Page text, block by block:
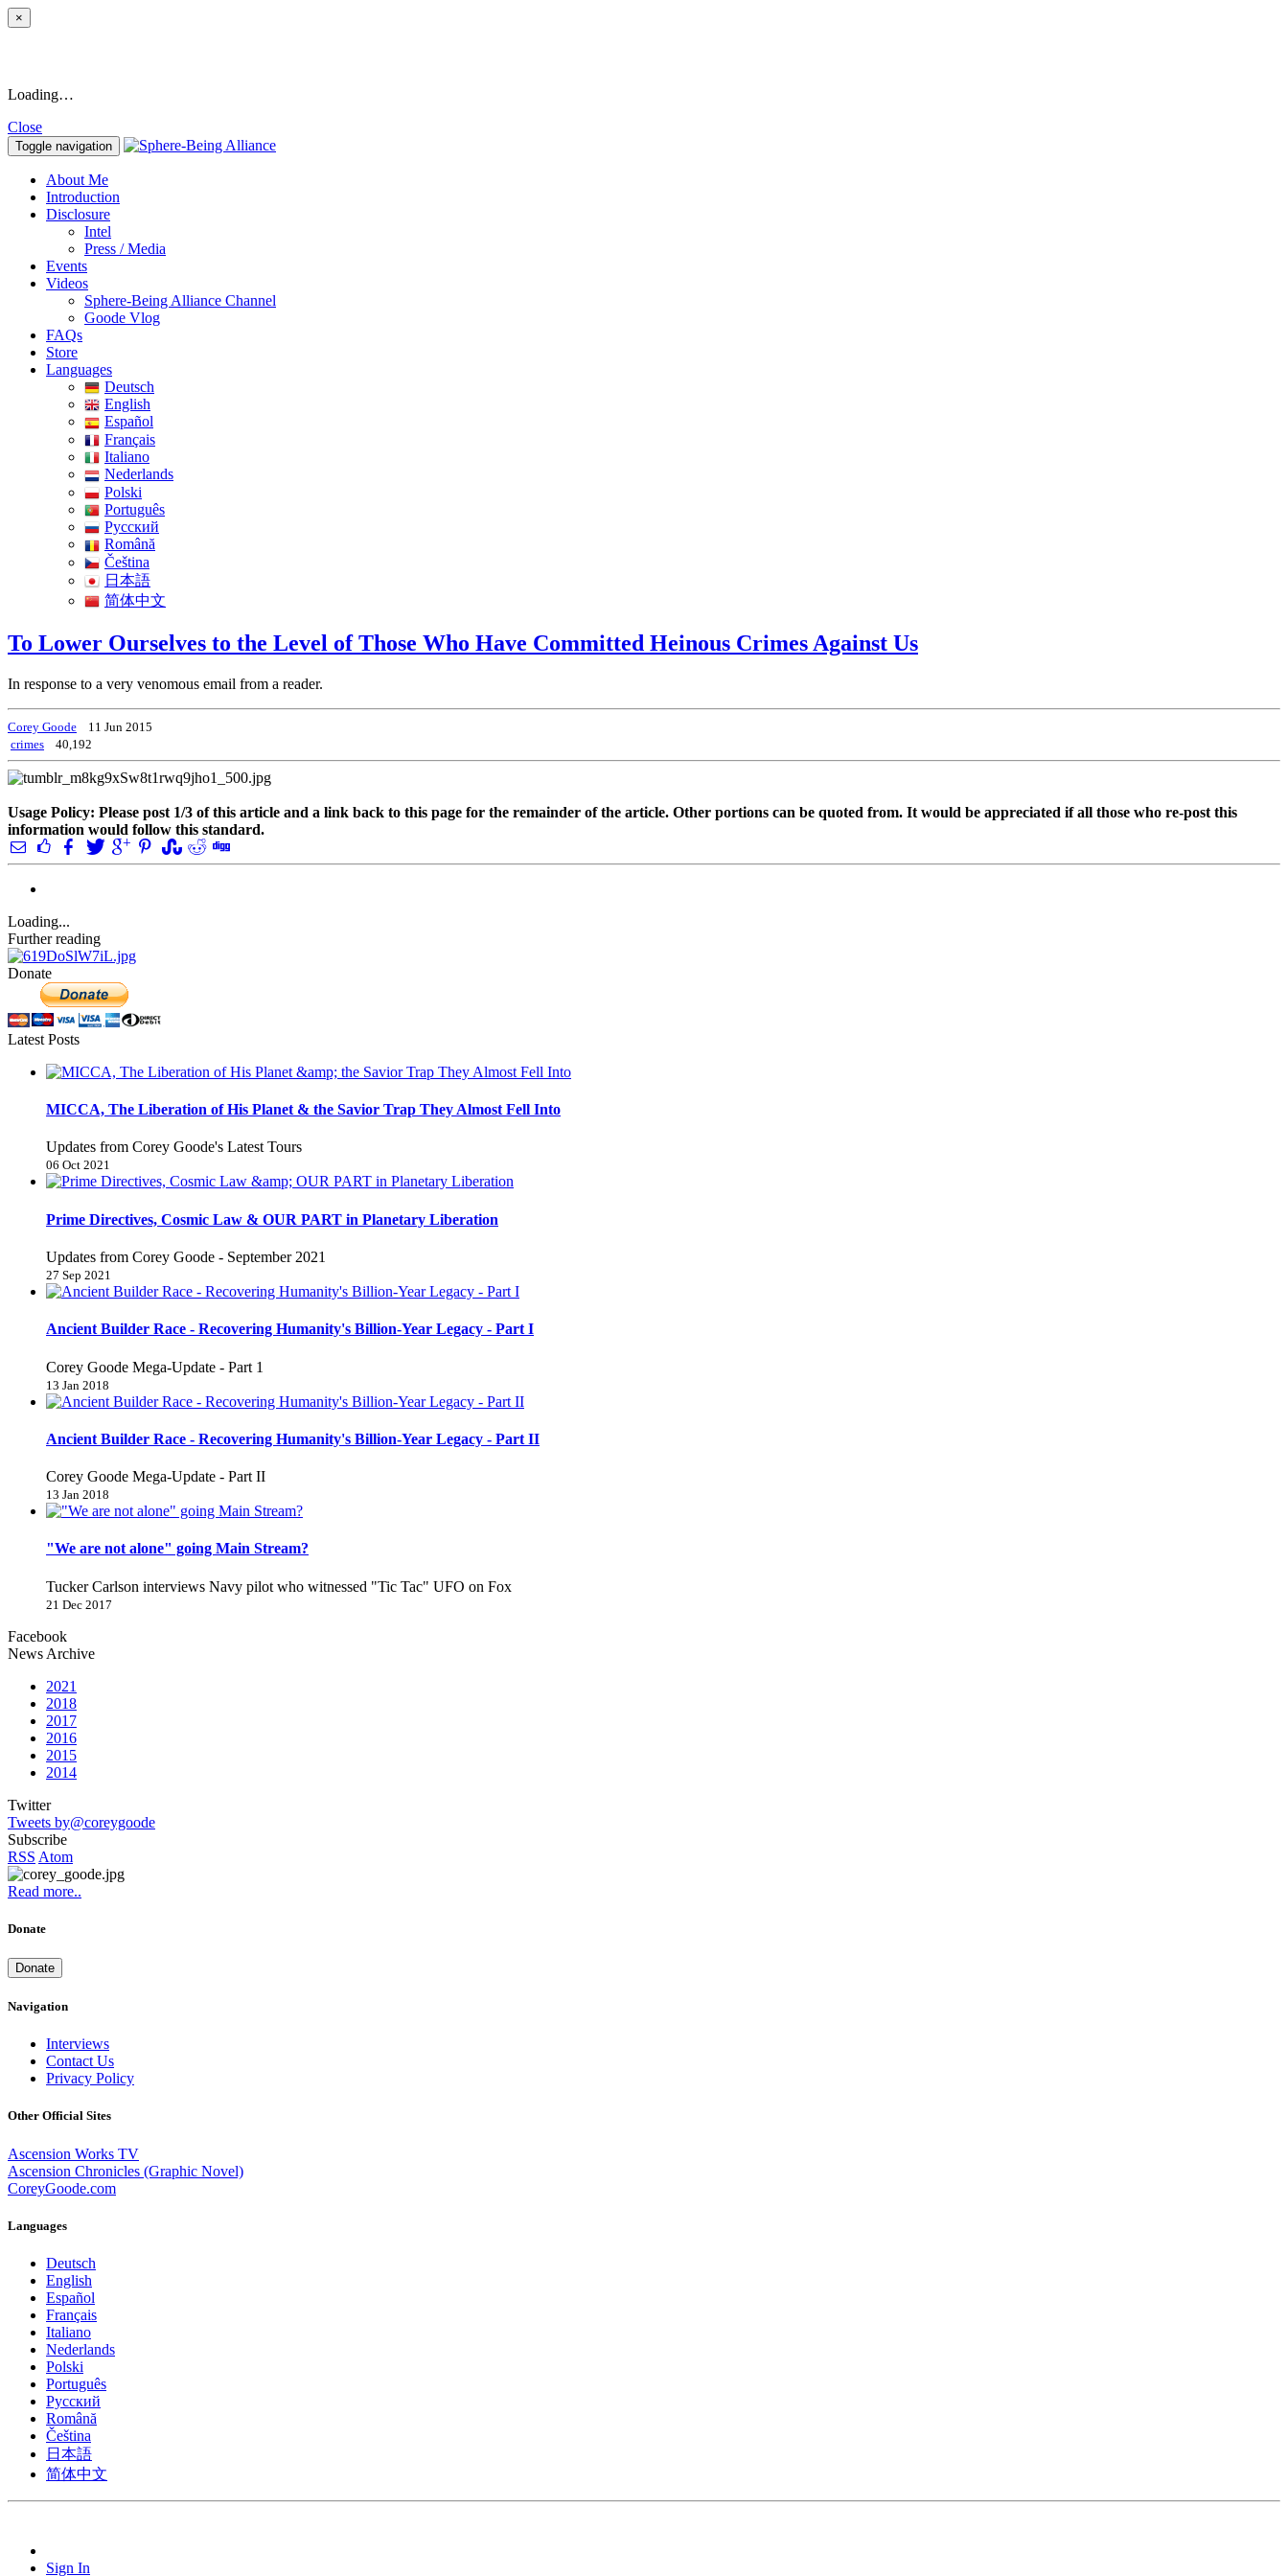
×
Loading…
Close
Toggle navigation
About Me
Introduction
Disclosure
Intel
Press / Media
Events
Videos
Sphere-Being Alliance Channel
Goode Vlog
FAQs
Store
Languages
Deutsch
English
Español
Français
Italiano
Nederlands
Polski
Português
Pусский
Română
Čeština
日本語
简体中文
To Lower Ourselves to the Level of Those Who Have Committed Heinous Crimes Against Us
In response to a very venomous email from a reader.
Corey Goode
11 Jun 2015
crimes
40,192
Usage Policy: Please post 1/3 of this article and a link back to this page for the remainder of the article. Other portions can be quoted from. It would be appreciated if all those who re-post this
information would follow this standard.
Loading...
Further reading
Donate
Latest Posts
MICCA, The Liberation of His Planet & the Savior Trap They Almost Fell Into
Updates from Corey Goode's Latest Tours
06 Oct 2021
Prime Directives, Cosmic Law & OUR PART in Planetary Liberation
Updates from Corey Goode - September 2021
27 Sep 2021
Ancient Builder Race - Recovering Humanity's Billion-Year Legacy - Part I
Corey Goode Mega-Update - Part 1
13 Jan 2018
Ancient Builder Race - Recovering Humanity's Billion-Year Legacy - Part II
Corey Goode Mega-Update - Part II
13 Jan 2018
"We are not alone" going Main Stream?
Tucker Carlson interviews Navy pilot who witnessed "Tic Tac" UFO on Fox
21 Dec 2017
Facebook
News Archive
2021
2018
2017
2016
2015
2014
Twitter
Tweets by@coreygoode
Subscribe
RSS Atom
Read more..
Donate
Donate
Navigation
Interviews
Contact Us
Privacy Policy
Other Official Sites
Ascension Works TV
Ascension Chronicles (Graphic Novel)
CoreyGoode.com
Languages
Deutsch
English
Español
Français
Italiano
Nederlands
Polski
Português
Pусский
Română
Čeština
日本語
简体中文
Sign In